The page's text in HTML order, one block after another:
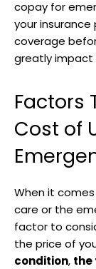
copay for
your insurance
coverage
greatly impact
Factors
Cost of
When it
care or the
factor to
the price of
condition, the